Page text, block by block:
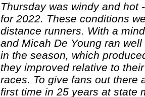
Thursday was windy and hot
for 2022. These conditions
distance runners. With a
and Micah De Young ran
in the season, which
they improved relative to
races. To give fans out there
first time in 25 years at state